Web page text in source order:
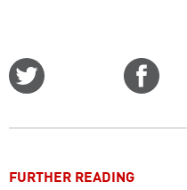
FURTHER READING